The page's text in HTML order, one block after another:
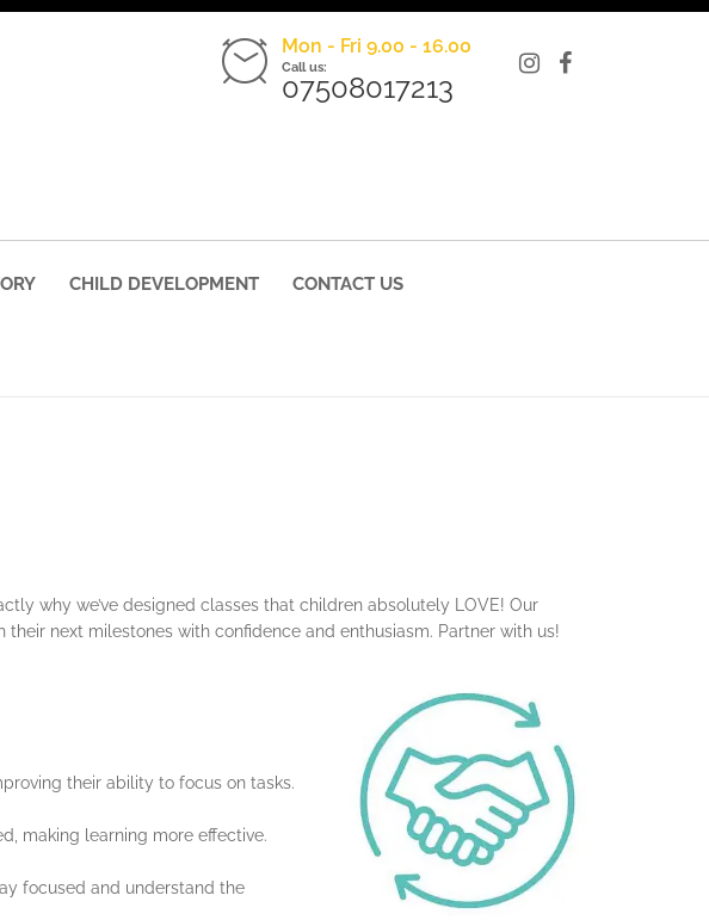
Mon - Fri 9.00 - 16.00
Call us:
07508017213
CHILD DEVELOPMENT CONTACT US
why we’ve designed classes that children absolutely LOVE! Our
next milestones with confidence and enthusiasm. Partner with us!
their ability to focus on tasks.
making learning more effective.
focused and understand the